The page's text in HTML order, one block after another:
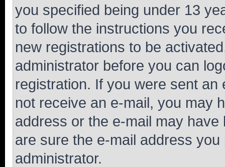
you specified being under 13
to follow the instructions you
new registrations to be
administrator before you can
registration. If you were sent
not receive an e-mail, you may
address or the e-mail may
are sure the e-mail address
administrator.